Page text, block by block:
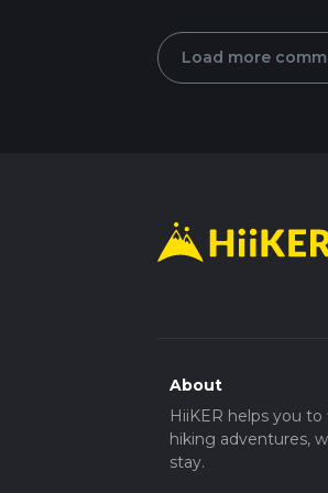
Load more
About
HiiKER helps you to
hiking adventures,
stay.